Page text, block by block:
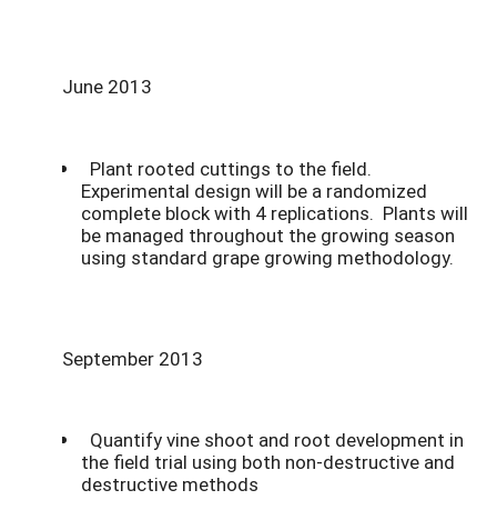
June 2013
Plant rooted cuttings to the field.
Experimental design will be a randomized
complete block with 4 replications. Plants will
be managed throughout the growing season
using standard grape growing methodology.
September 2013
Quantify vine shoot and root development in
the field trial using both non-destructive and
destructive methods